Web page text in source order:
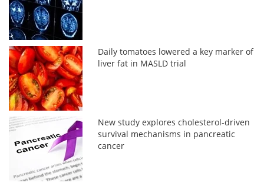
Daily tomatoes lowered a key marker of
liver fat in MASLD trial
New study explores cholesterol-driven
survival mechanisms in pancreatic
cancer